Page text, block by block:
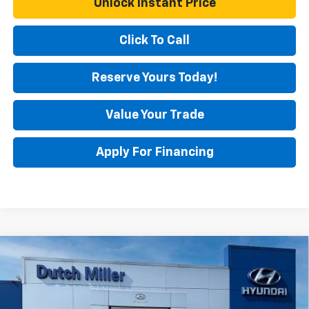
Unlock Instant Price
Click To Call
Reserve Yours Today!
Value Your Trade
Apply For Financing
Used 2025Hyundai ElantraSEL Convenience
Special Offer
Price Drop
Stock: ELTHF2J6S4AS
$23,250
BEST PRICE
Less
Compare Vehicle